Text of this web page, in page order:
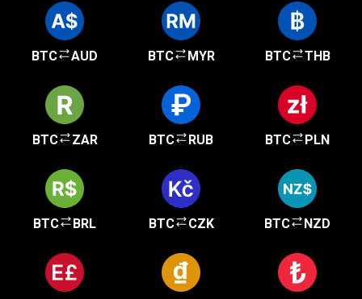
BTC AUD BTC MYR BTC THB
BTC ZAR BTC RUB BTC PLN
BTC BRL BTC CZK BTC NZD